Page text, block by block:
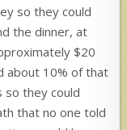
so they could
the dinner, at
$20
about 10% of that
so they could
that no one told